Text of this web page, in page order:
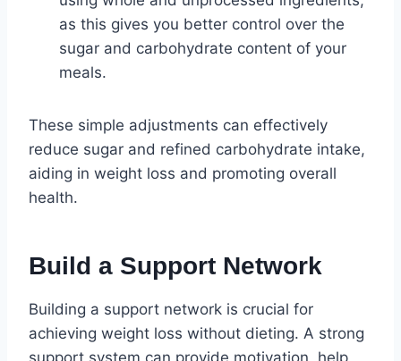
as this gives you better control over the
sugar and carbohydrate content of your
meals.
These simple adjustments can effectively
reduce sugar and refined carbohydrate intake,
aiding in weight loss and promoting overall
health.
Build a Support Network
Building a support network is crucial for
achieving weight loss without dieting. A strong
support system can provide motivation, help